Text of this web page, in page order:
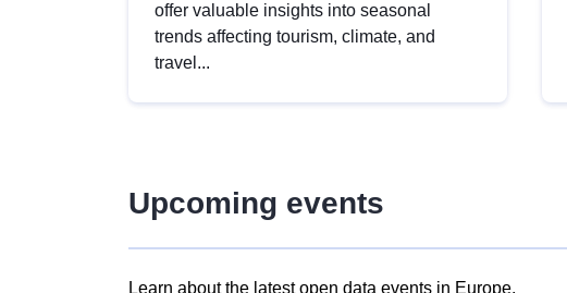
offer valuable insights into seasonal
trends affecting tourism, climate, and
travel...
Upcoming events
Learn about the latest open data events in Europe.